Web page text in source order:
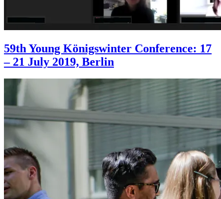
59th Young Königswinter Conference: 17
– 21 July 2019, Berlin